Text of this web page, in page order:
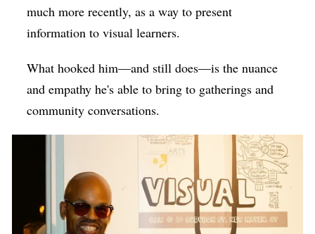
much more recently, as a way to present
information to visual learners.
What hooked him—and still does—is the nuance
and empathy he's able to bring to gatherings and
community conversations.